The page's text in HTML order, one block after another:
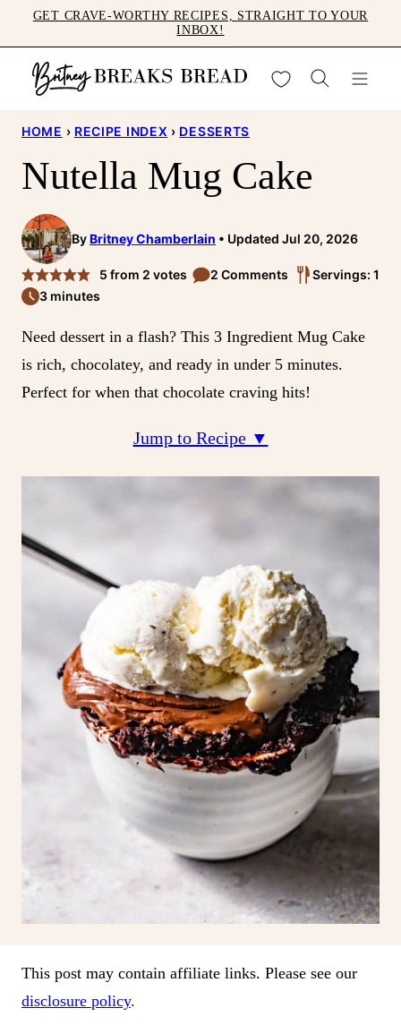
to
content
GET CRAVE-WORTHY RECIPES, STRAIGHT TO YOUR
INBOX!
My Favorites
HOME › RECIPE INDEX › DESSERTS
Nutella Mug Cake
ByBritney Chamberlain Updated Jul 20, 2026
5 from 2 votes 2 Comments
Servings: 1
3 minutes
Need dessert in a flash? This 3 Ingredient Mug Cake
is rich, chocolatey, and ready in under 5 minutes.
Perfect for when that chocolate craving hits!
Jump to Recipe ▼
This post may contain affiliate links. Please see our
disclosure policy.